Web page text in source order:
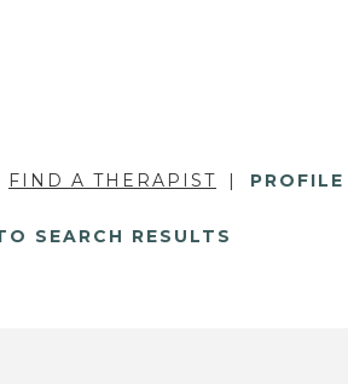
FIND A THERAPIST PROFILE
SEARCH RESULTS